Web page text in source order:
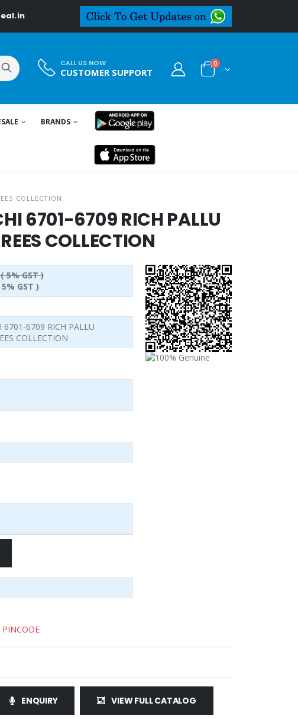
CALL US NOW
CUSTOMER SUPPORT
0
BRANDS
COLLECTION
6701-6709 RICH PALLU
COLLECTION
5% GST )
GST )
6701-6709 RICH PALLU
COLLECTION
ENQUIRY VIEW FULL CATALOG